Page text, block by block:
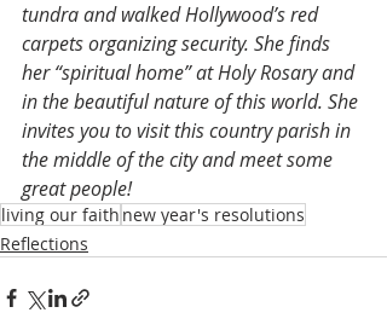
tundra and walked Hollywood’s red
carpets organizing security. She finds
her “spiritual home” at Holy Rosary and
in the beautiful nature of this world. She
invites you to visit this country parish in
the middle of the city and meet some
great people!
living our faith new year's resolutions
Reflections